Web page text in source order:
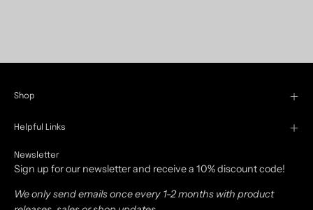
Shop
Helpful Links
Newsletter
Sign up for our newsletter and receive a 10% discount code!
We only send emails once every 1-2 months with product